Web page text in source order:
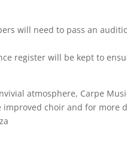
will need to pass an
register will be kept to
atmosphere, Carpe
choir and for more